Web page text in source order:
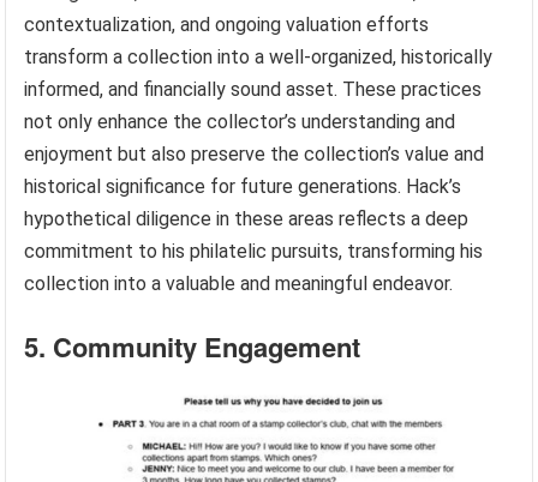
contextualization, and ongoing valuation efforts
transform a collection into a well-organized, historically
informed, and financially sound asset. These practices
not only enhance the collector’s understanding and
enjoyment but also preserve the collection’s value and
historical significance for future generations. Hack’s
hypothetical diligence in these areas reflects a deep
commitment to his philatelic pursuits, transforming his
collection into a valuable and meaningful endeavor.
5. Community Engagement